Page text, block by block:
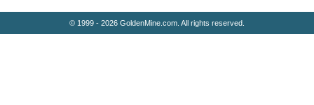
© 1999 - 2026 GoldenMine.com. All rights reserved.